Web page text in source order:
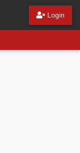
Login